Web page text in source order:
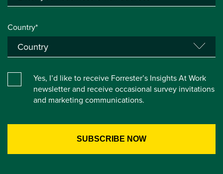
Country*
Yes, I’d like to receive Forrester’s Insights At Work
newsletter and receive occasional survey invitations
and marketing communications.